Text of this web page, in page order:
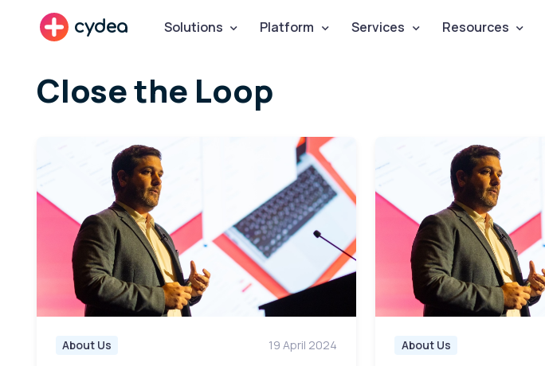
cydea Solutions Platform Services Resources
Close the Loop
About Us 19 April 2024 About Us